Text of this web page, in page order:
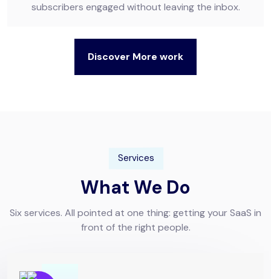
subscribers engaged without leaving the inbox.
Discover More work
Services
What We Do
Six services. All pointed at one thing: getting your SaaS in
front of the right people.